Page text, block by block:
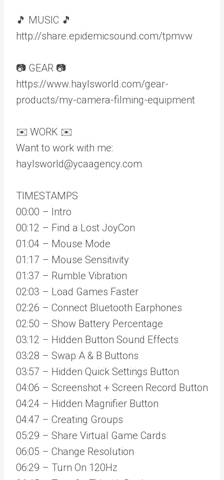
🎵 MUSIC 🎵
http://share.epidemicsound.com/tpmvw
📷 GEAR 📷
https://www.haylsworld.com/gear-
products/my-camera-filming-equipment
✉️ WORK ✉️
Want to work with me:
haylsworld@ycaagency.com
TIMESTAMPS
00:00 – Intro
00:12 – Find a Lost JoyCon
01:04 – Mouse Mode
01:17 – Mouse Sensitivity
01:37 – Rumble Vibration
02:03 – Load Games Faster
02:26 – Connect Bluetooth Earphones
02:50 – Show Battery Percentage
03:12 – Hidden Button Sound Effects
03:28 – Swap A & B Buttons
03:57 – Hidden Quick Settings Button
04:06 – Screenshot + Screen Record Button
04:24 – Hidden Magnifier Button
04:47 – Creating Groups
05:29 – Share Virtual Game Cards
06:05 – Change Resolution
06:29 – Turn On 120Hz